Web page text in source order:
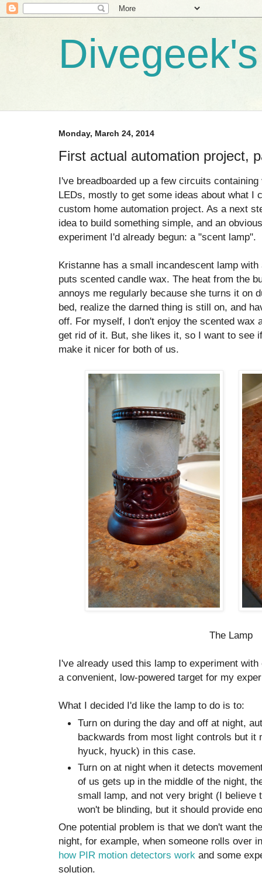
Monday, March 24, 2014
First actual automation project,
I've breadboarded up a few circuits
LEDs, mostly to get some ideas about what I
custom home automation project. As a next
idea to build something simple, and an
experiment I'd already begun: a "scent lamp".
Kristanne has a small incandescent lamp
puts scented candle wax. The heat from the
annoys me regularly because she turns it on
bed, realize the darned thing is still on, and
off. For myself, I don't enjoy the scented wax
get rid of it. But, she likes it, so I want to see
make it nicer for both of us.
The Lamp
I've already used this lamp to experiment
a convenient, low-powered target for my
What I decided I'd like the lamp to do is to:
Turn on during the day and off at night,
backwards from most light controls but it
hyuck, hyuck) in this case.
Turn on at night when it detects
of us gets up in the middle of the night,
small lamp, and not very bright (I believe
won't be blinding, but it should provide
One potential problem is that we don't want
night, for example, when someone rolls over
how PIR motion detectors work and some
solution.